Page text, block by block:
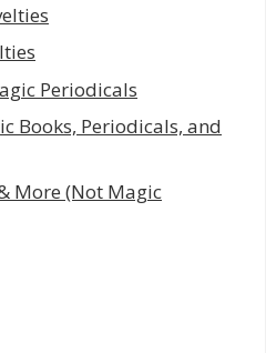
Periodicals
Books, Periodicals, and
More (Not Magic